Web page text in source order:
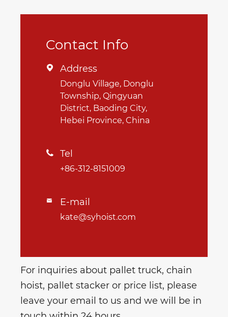
Contact Info
 Address
Donglu Village, Donglu
Township, Qingyuan
District, Baoding City,
Hebei Province, China
 Tel
+86-312-8151009
 E-mail
kate@syhoist.com
For inquiries about pallet truck, chain
hoist, pallet stacker or price list, please
leave your email to us and we will be in